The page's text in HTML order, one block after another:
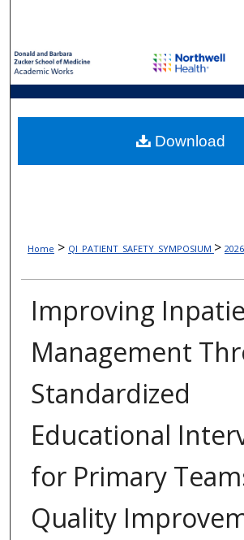
Browse Collections
My Account
About
Home > QI_PATIENT_SAFETY_SYMPOSIUM > 2026
Improving
Management
Standardized
Educational
for Primary
Quality
Download